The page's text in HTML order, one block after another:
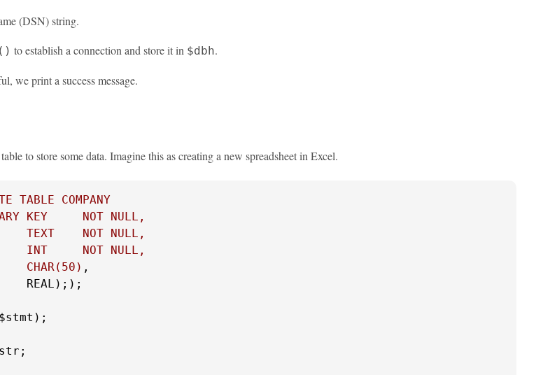
(DSN) string.
to establish a connection and store it in $dbh.
we print a success message.
to store some data. Imagine this as creating a new spreadsheet in Excel.
TABLE COMPANY
KEY     NOT NULL,
TEXT    NOT NULL,
INT     NOT NULL,
CHAR(50)
,
REAL););